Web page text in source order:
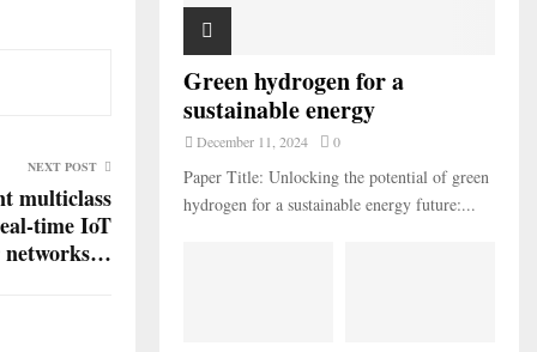
NEXT POST
multiclass
time IoT
networks…
Green hydrogen for a
sustainable energy
December 11, 2024 0
Paper Title: Unlocking the potential of green
hydrogen for a sustainable energy future:...